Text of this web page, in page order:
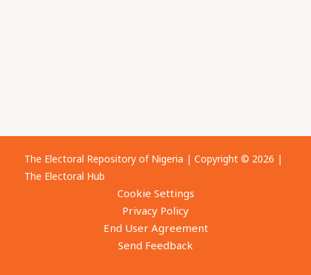
The Electoral Repository of Nigeria | Copyright © 2026 |
The Electoral Hub
Cookie Settings
Privacy Policy
End User Agreement
Send Feedback